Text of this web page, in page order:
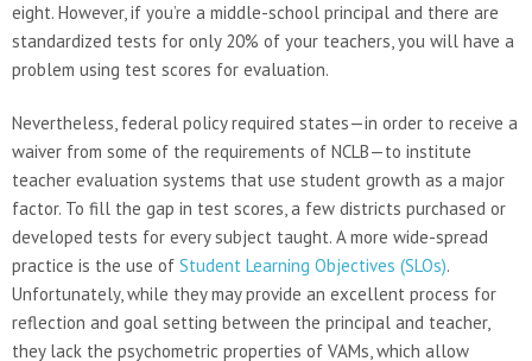
eight. However, if you’re a middle-school principal and there are
standardized tests for only 20% of your teachers, you will have a
problem using test scores for evaluation.
Nevertheless, federal policy required states—in order to receive a
waiver from some of the requirements of NCLB—to institute
teacher evaluation systems that use student growth as a major
factor. To fill the gap in test scores, a few districts purchased or
developed tests for every subject taught. A more wide-spread
practice is the use of Student Learning Objectives (SLOs).
Unfortunately, while they may provide an excellent process for
reflection and goal setting between the principal and teacher,
they lack the psychometric properties of VAMs, which allow